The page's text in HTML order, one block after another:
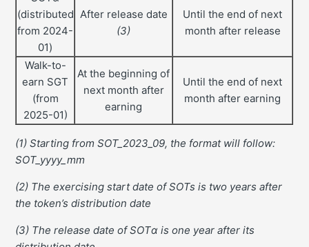
(distributed
from 2024-
01)
After release date
(3)
Until the end of next
month after release
Walk-to-
earn SGT
(from
2025-01)
At the beginning of
next month after
earning
Until the end of next
month after earning
(1) Starting from SOT_2023_09, the format will follow:
SOT_yyyy_mm
(2) The exercising start date of SOTs is two years after
the token’s distribution date
(3) The release date of SOTα is one year after its